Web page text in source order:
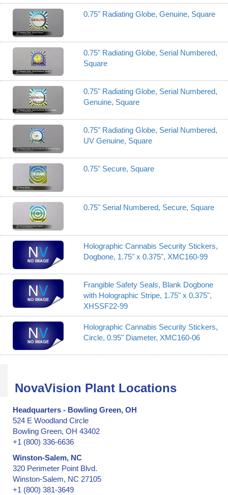
0.75" Radiating Globe, Genuine, Square
0.75" Radiating Globe, Serial Numbered,
Square
0.75" Radiating Globe, Serial Numbered,
Genuine, Square
0.75" Radiating Globe, Serial Numbered,
UV Genuine, Square
0.75" Secure, Square
0.75" Serial Numbered, Secure, Square
Holographic Cannabis Security Stickers,
Dogbone, 1.75" x 0.375", XMC160-99
Frangible Safety Seals, Blank Dogbone
with Holographic Stripe, 1.75" x 0.375",
XHSSF22-99
Holographic Cannabis Security Stickers,
Circle, 0.95" Diameter, XMC160-06
NovaVision Plant Locations
Headquarters - Bowling Green, OH
524 E Woodland Circle
Bowling Green, OH 43402
+1 (800) 336-6636
Winston-Salem, NC
320 Perimeter Point Blvd.
Winston-Salem, NC 27105
+1 (800) 381-3649